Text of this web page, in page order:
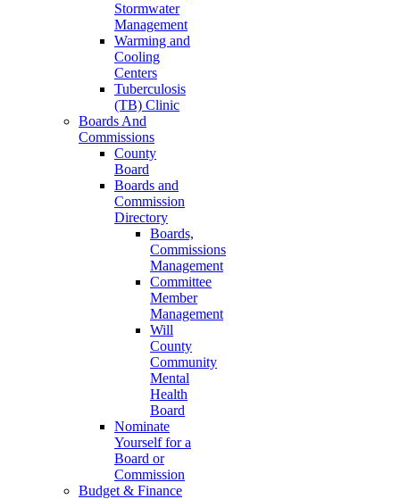
Stormwater
Management
Warming and
Cooling
Centers
Tuberculosis
(TB) Clinic
Boards And
Commissions
County
Board
Boards and
Commission
Directory
Boards,
Commissions
Management
Committee
Member
Management
Will
County
Community
Mental
Health
Board
Nominate
Yourself for a
Board or
Commission
Budget & Finance